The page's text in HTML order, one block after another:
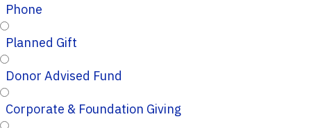
Phone
Planned Gift
Donor Advised Fund
Corporate & Foundation Giving